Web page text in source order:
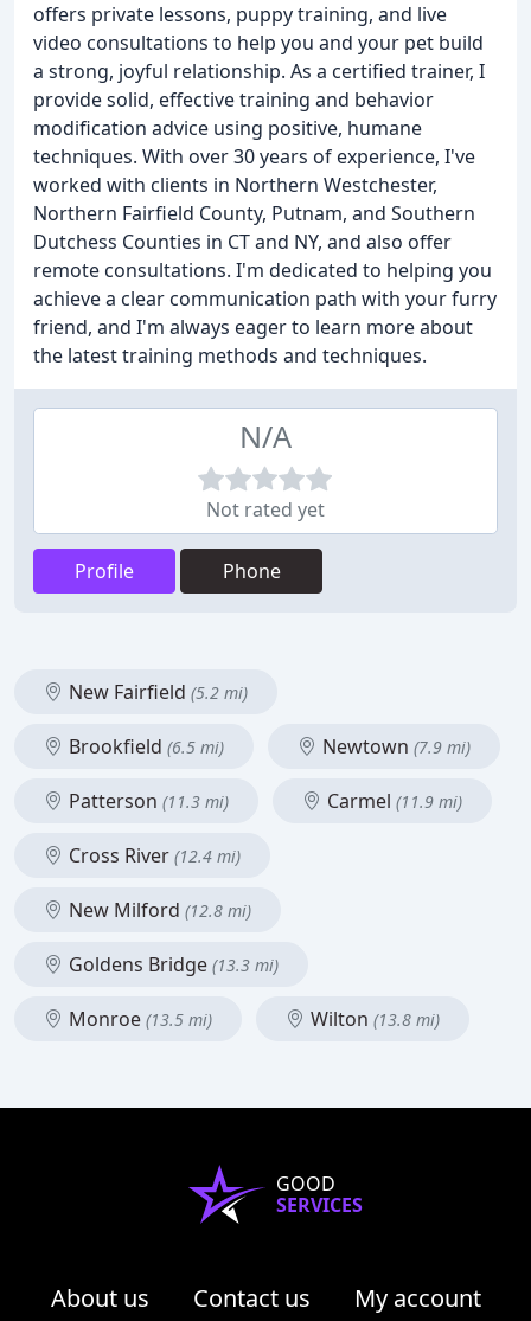
offers private lessons, puppy training, and live
video consultations to help you and your pet build
a strong, joyful relationship. As a certified trainer, I
provide solid, effective training and behavior
modification advice using positive, humane
techniques. With over 30 years of experience, I've
worked with clients in Northern Westchester,
Northern Fairfield County, Putnam, and Southern
Dutchess Counties in CT and NY, and also offer
remote consultations. I'm dedicated to helping you
achieve a clear communication path with your furry
friend, and I'm always eager to learn more about
the latest training methods and techniques.
N/A
Not rated yet
Profile Phone
New Fairfield (5.2 mi)
Brookfield (6.5 mi) Newtown (7.9 mi)
Patterson (11.3 mi) Carmel (11.9 mi)
Cross River (12.4 mi)
New Milford (12.8 mi)
Goldens Bridge (13.3 mi)
Monroe (13.5 mi) Wilton (13.8 mi)
GOOD
SERVICES
About us Contact us
My account